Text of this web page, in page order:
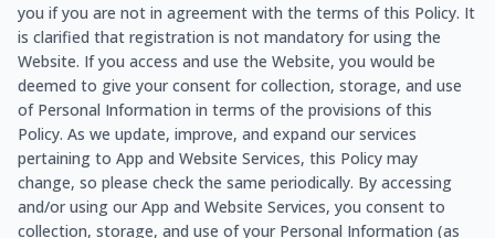
you if you are not in agreement with the terms of this Policy. It
is clarified that registration is not mandatory for using the
Website. If you access and use the Website, you would be
deemed to give your consent for collection, storage, and use
of Personal Information in terms of the provisions of this
Policy. As we update, improve, and expand our services
pertaining to App and Website Services, this Policy may
change, so please check the same periodically. By accessing
and/or using our App and Website Services, you consent to
collection, storage, and use of your Personal Information (as